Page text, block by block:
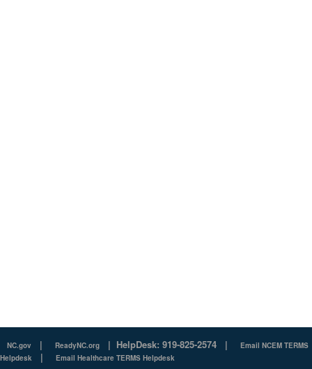
NC.gov | ReadyNC.org | HelpDesk: 919-825-2574 |
Email NCEM TERMS
Helpdesk
| Email Healthcare TERMS Helpdesk